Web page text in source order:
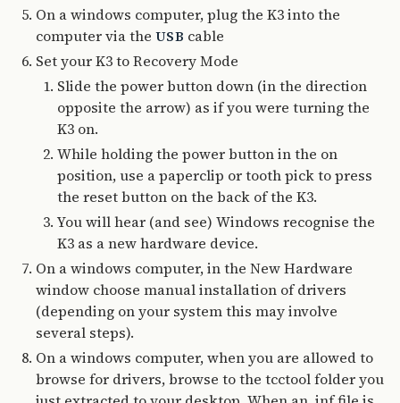
On a windows computer, plug the K3 into the
computer via the USB cable
Set your K3 to Recovery Mode
Slide the power button down (in the direction
opposite the arrow) as if you were turning the
K3 on.
While holding the power button in the on
position, use a paperclip or tooth pick to press
the reset button on the back of the K3.
You will hear (and see) Windows recognise the
K3 as a new hardware device.
On a windows computer, in the New Hardware
window choose manual installation of drivers
(depending on your system this may involve
several steps).
On a windows computer, when you are allowed to
browse for drivers, browse to the tcctool folder you